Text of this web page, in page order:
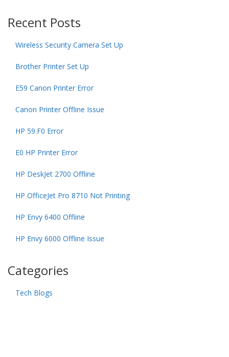
Recent Posts
Wireless Security Camera Set Up
Brother Printer Set Up
E59 Canon Printer Error
Canon Printer Offline Issue
HP 59.F0 Error
E0 HP Printer Error
HP DeskJet 2700 Offline
HP OfficeJet Pro 8710 Not Printing
HP Envy 6400 Offline
HP Envy 6000 Offline Issue
Categories
Tech Blogs